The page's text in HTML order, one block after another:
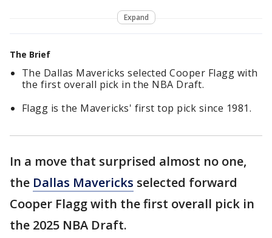
Expand
The Brief
The Dallas Mavericks selected Cooper Flagg with
the first overall pick in the NBA Draft.
Flagg is the Mavericks' first top pick since 1981.
In a move that surprised almost no one,
the Dallas Mavericks selected forward
Cooper Flagg with the first overall pick in
the 2025 NBA Draft.